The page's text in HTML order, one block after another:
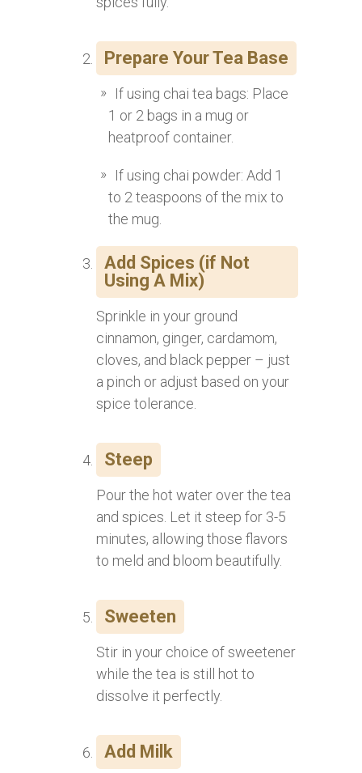
Prepare Your Tea Base
If using chai tea bags: Place
1 or 2 bags in a mug or
heatproof container.
If using chai powder: Add 1
to 2 teaspoons of the mix to
the mug.
Add Spices (if Not
Using A Mix)
Sprinkle in your ground
cinnamon, ginger, cardamom,
cloves, and black pepper – just
a pinch or adjust based on your
spice tolerance.
Steep
Pour the hot water over the tea
and spices. Let it steep for 3-5
minutes, allowing those flavors
to meld and bloom beautifully.
Sweeten
Stir in your choice of sweetener
while the tea is still hot to
dissolve it perfectly.
Add Milk